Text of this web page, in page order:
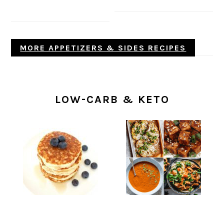
MORE APPETIZERS & SIDES RECIPES
LOW-CARB & KETO